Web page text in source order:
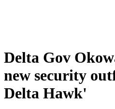
Delta Gov
new security
Delta Hawk'